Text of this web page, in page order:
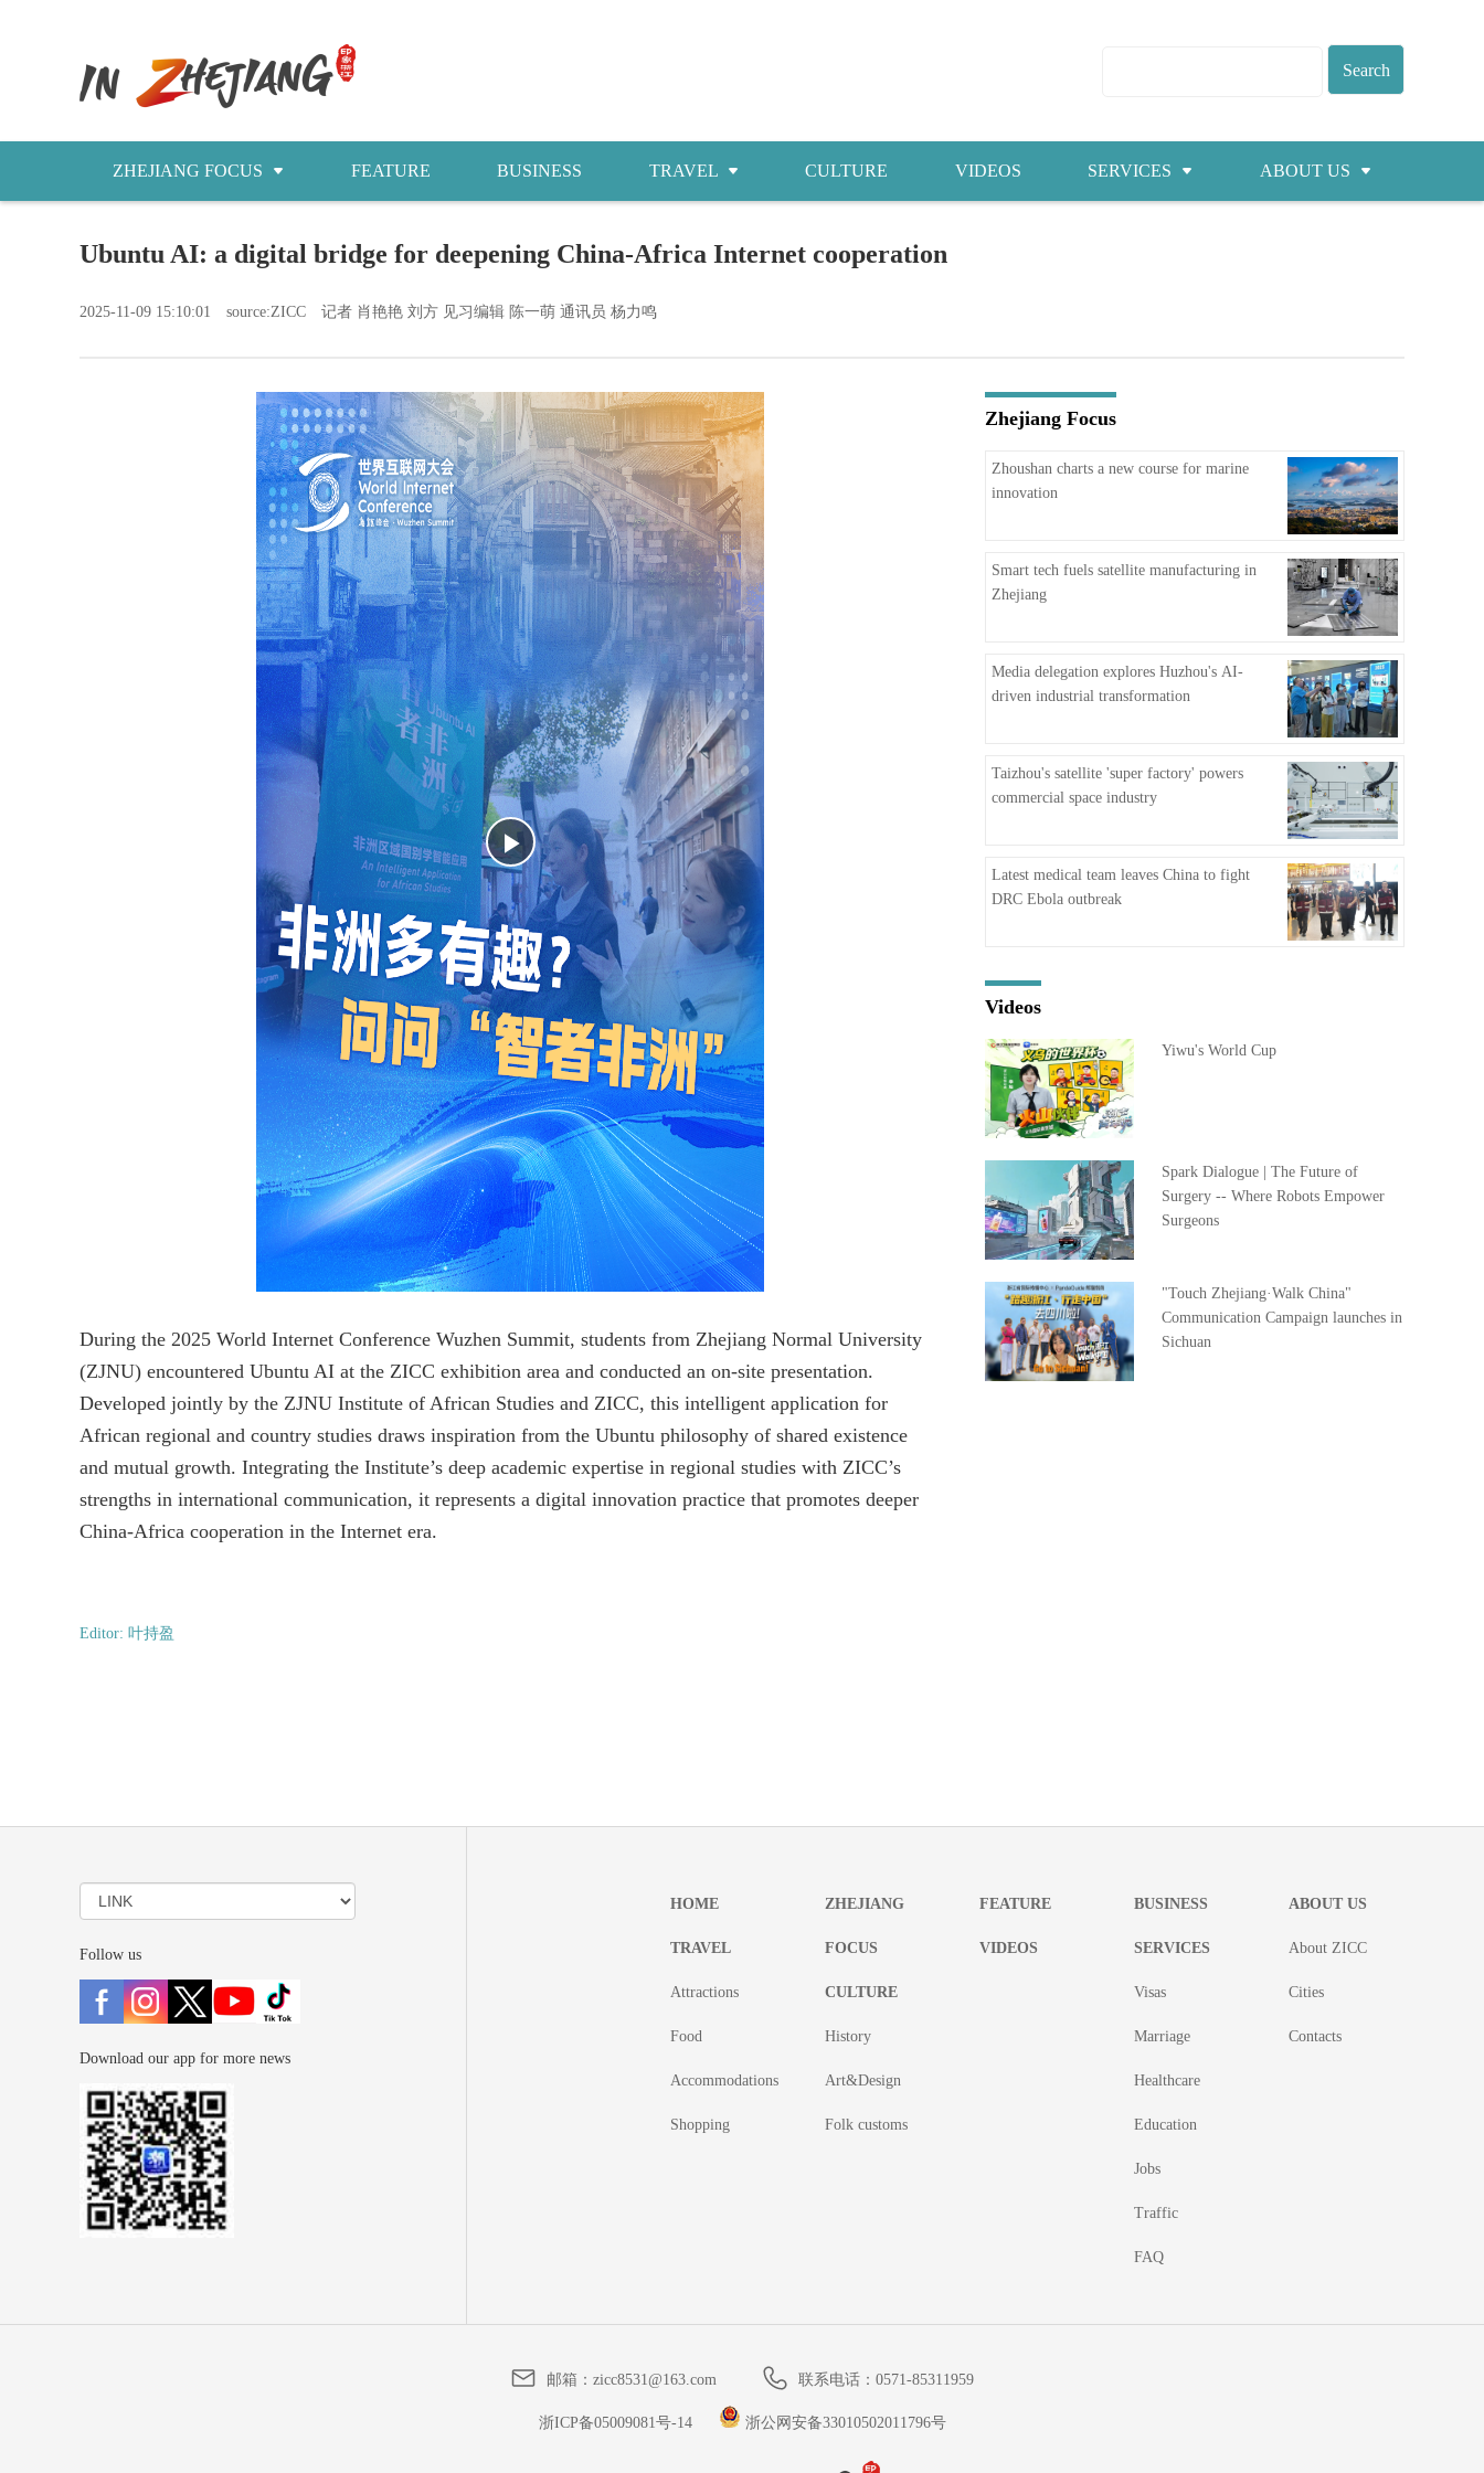
ZHEJIANG FOCUS
今日浙江
FEATURE BUSINESS TRAVEL
Food
Accommodations
CULTURE VIDEOS SERVICES ABOUT US
Ubuntu AI: a digital bridge for deepening China-Africa Internet cooperation
2025-11-09 15:10:01 source:ZICC 记者 肖艳艳 刘方 见习编辑 陈一萌 通讯员 杨力鸣
During the 2025 World Internet Conference Wuzhen Summit, students from Zhejiang Normal University
(ZJNU) encountered Ubuntu AI at the ZICC exhibition area and conducted an on-site presentation.
Developed jointly by the ZJNU Institute of African Studies and ZICC, this intelligent application for
African regional and country studies draws inspiration from the Ubuntu philosophy of shared existence
and mutual growth. Integrating the Institute’s deep academic expertise in regional studies with ZICC’s
strengths in international communication, it represents a digital innovation practice that promotes deeper
China-Africa cooperation in the Internet era.
Editor: 叶持盈
Zhejiang Focus
Zhoushan charts a new course for marine
innovation
Smart tech fuels satellite manufacturing in
Zhejiang
Media delegation explores Huzhou's AI-
driven industrial transformation
Taizhou's satellite 'super factory' powers
commercial space industry
Latest medical team leaves China to fight
DRC Ebola outbreak
Videos
Yiwu's World Cup
Spark Dialogue | The Future of
Surgery -- Where Robots Empower
Surgeons
"Touch Zhejiang·Walk China"
Communication Campaign launches in
Sichuan
Follow us
Download our app for more news
HOME
TRAVEL
Attractions
Food
Accommodations
Shopping
ZHEJIANG
FOCUS
CULTURE
History
Art&Design
Folk customs
FEATURE
VIDEOS
BUSINESS
SERVICES
Visas
Marriage
Healthcare
Education
Jobs
Traffic
FAQ
ABOUT US
About ZICC
Cities
Contacts
邮箱： zicc8531@163.com 联系电话： 0571-85311959
浙ICP备05009081号-14 浙公网安备33010502011796号